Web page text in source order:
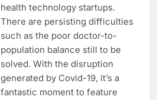
health technology startups.
There are persisting difficulties
such as the poor doctor-to-
population balance still to be
solved. With the disruption
generated by Covid-19, it’s a
fantastic moment to feature